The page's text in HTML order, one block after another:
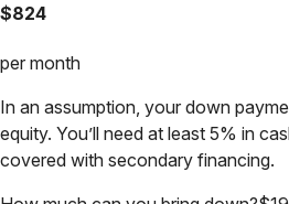
$824
per month
In an assumption, your down
equity. You’ll need at least 5% in
covered with secondary financing.